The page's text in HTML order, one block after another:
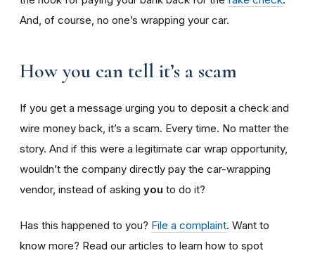
And, of course, no one’s wrapping your car.
How you can tell it’s a scam
If you get a message urging you to deposit a check and
wire money back, it’s a scam. Every time. No matter the
story. And if this were a legitimate car wrap opportunity,
wouldn’t the company directly pay the car-wrapping
vendor, instead of asking you to do it?
Has this happened to you? File a complaint. Want to
know more? Read our articles to learn how to spot